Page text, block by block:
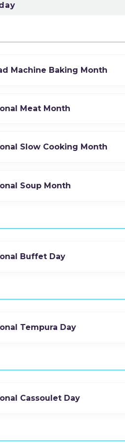
Machine Baking Month
Meat Month
Slow Cooking Month
Soup Month
Buffet Day
Tempura Day
Cassoulet Day